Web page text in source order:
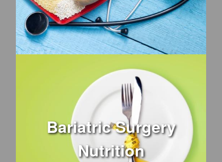
Bariatric Surgery
Nutrition